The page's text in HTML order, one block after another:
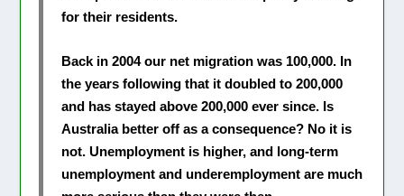
for their residents.
Back in 2004 our net migration was 100,000. In
the years following that it doubled to 200,000
and has stayed above 200,000 ever since. Is
Australia better off as a consequence? No it is
not. Unemployment is higher, and long-term
unemployment and underemployment are much